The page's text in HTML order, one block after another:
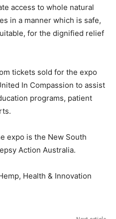
access to whole natural
in a manner which is safe,
for the dignified relief
tickets sold for the expo
In Compassion to assist
programs, patient
expo is the New South
Action Australia.
Health & Innovation